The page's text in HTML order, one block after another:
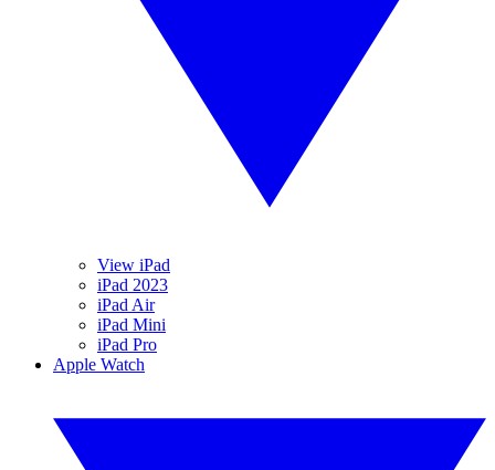
View iPad
iPad 2023
iPad Air
iPad Mini
iPad Pro
Apple Watch